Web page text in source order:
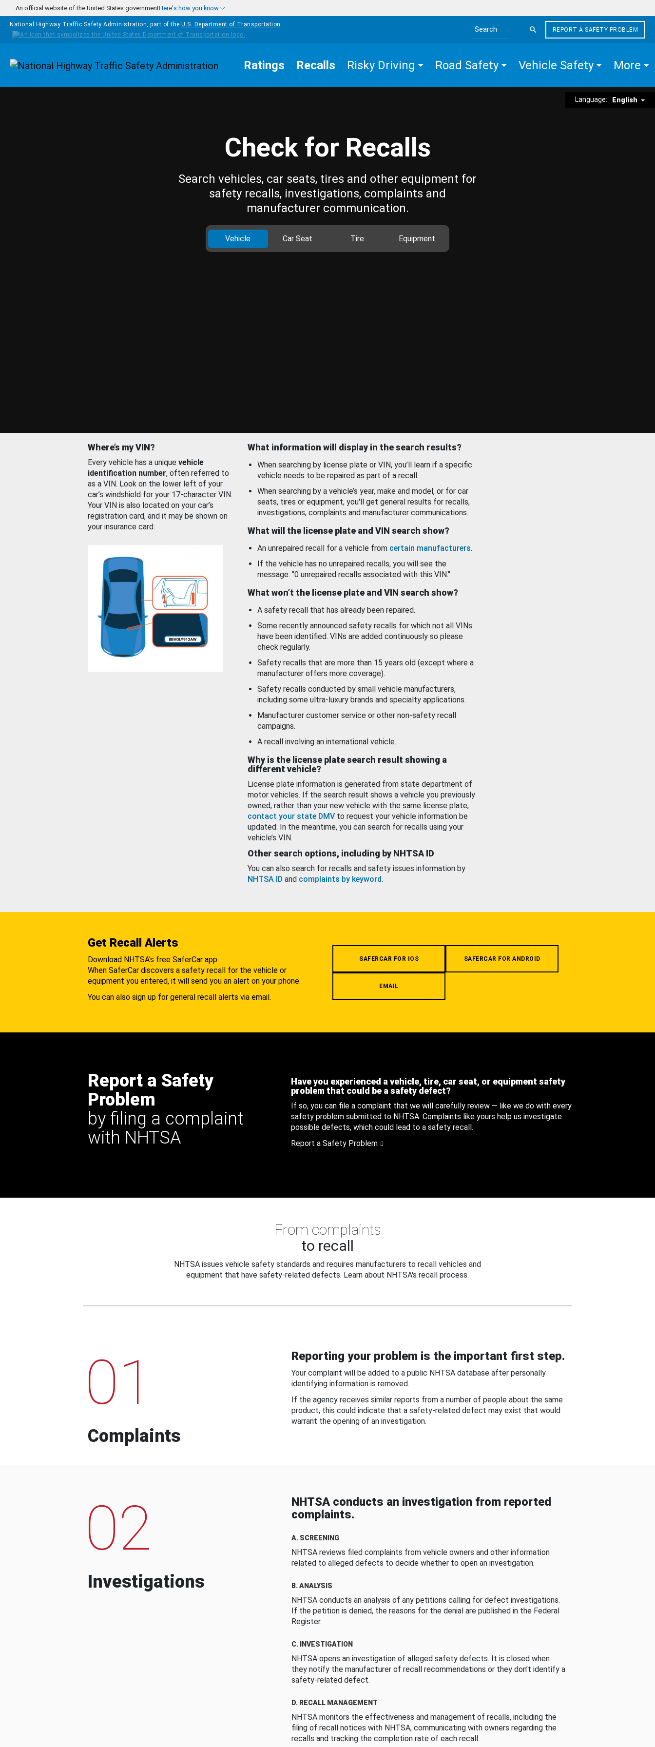
Skip to main content
An official website of the United States governmentHere's how you know
National Highway Traffic Safety Administration, part of the U.S. Department of Transportation
Search the site
REPORT A SAFETY PROBLEM
Homepage Ratings Recalls Risky Driving Road Safety Vehicle Safety More
Language: English
Check for Recalls
Search vehicles, car seats, tires and other equipment for
safety recalls, investigations, complaints and
manufacturer communication.
Vehicle Car Seat Tire Equipment
Where’s my VIN?
Every vehicle has a unique vehicle
identification number, often referred to
as a VIN. Look on the lower left of your
car’s windshield for your 17-character VIN.
Your VIN is also located on your car’s
registration card, and it may be shown on
your insurance card.
What information will display in the search results?
When searching by license plate or VIN, you’ll learn if a specific
vehicle needs to be repaired as part of a recall.
When searching by a vehicle’s year, make and model, or for car
seats, tires or equipment, you'll get general results for recalls,
investigations, complaints and manufacturer communications.
What will the license plate and VIN search show?
An unrepaired recall for a vehicle from certain manufacturers.
If the vehicle has no unrepaired recalls, you will see the
message: "0 unrepaired recalls associated with this VIN."
What won’t the license plate and VIN search show?
A safety recall that has already been repaired.
Some recently announced safety recalls for which not all VINs
have been identified. VINs are added continuously so please
check regularly.
Safety recalls that are more than 15 years old (except where a
manufacturer offers more coverage).
Safety recalls conducted by small vehicle manufacturers,
including some ultra-luxury brands and specialty applications.
Manufacturer customer service or other non-safety recall
campaigns.
A recall involving an international vehicle.
Why is the license plate search result showing a
different vehicle?
License plate information is generated from state department of
motor vehicles. If the search result shows a vehicle you previously
owned, rather than your new vehicle with the same license plate,
contact your state DMV to request your vehicle information be
updated. In the meantime, you can search for recalls using your
vehicle’s VIN.
Other search options, including by NHTSA ID
You can also search for recalls and safety issues information by
NHTSA ID and complaints by keyword.
Get Recall Alerts
Download NHTSA's free SaferCar app.
When SaferCar discovers a safety recall for the vehicle or
equipment you entered, it will send you an alert on your phone.
You can also sign up for general recall alerts via email.
SAFERCAR FOR IOS SAFERCAR FOR ANDROID
EMAIL
Report a Safety
Problem
by filing a complaint
with NHTSA
Have you experienced a vehicle, tire, car seat, or equipment safety
problem that could be a safety defect?
If so, you can file a complaint that we will carefully review — like we do with every
safety problem submitted to NHTSA. Complaints like yours help us investigate
possible defects, which could lead to a safety recall.
Report a Safety Problem
From complaints
to recall
NHTSA issues vehicle safety standards and requires manufacturers to recall vehicles and
equipment that have safety-related defects. Learn about NHTSA's recall process.
01
Complaints
Reporting your problem is the important first step.
Your complaint will be added to a public NHTSA database after personally
identifying information is removed.
If the agency receives similar reports from a number of people about the same
product, this could indicate that a safety-related defect may exist that would
warrant the opening of an investigation.
02
Investigations
NHTSA conducts an investigation from reported
complaints.
A. SCREENING
NHTSA reviews filed complaints from vehicle owners and other information
related to alleged defects to decide whether to open an investigation.
B. ANALYSIS
NHTSA conducts an analysis of any petitions calling for defect investigations.
If the petition is denied, the reasons for the denial are published in the Federal
Register.
C. INVESTIGATION
NHTSA opens an investigation of alleged safety defects. It is closed when
they notify the manufacturer of recall recommendations or they don’t identify a
safety-related defect.
D. RECALL MANAGEMENT
NHTSA monitors the effectiveness and management of recalls, including the
filing of recall notices with NHTSA, communicating with owners regarding the
recalls and tracking the completion rate of each recall.